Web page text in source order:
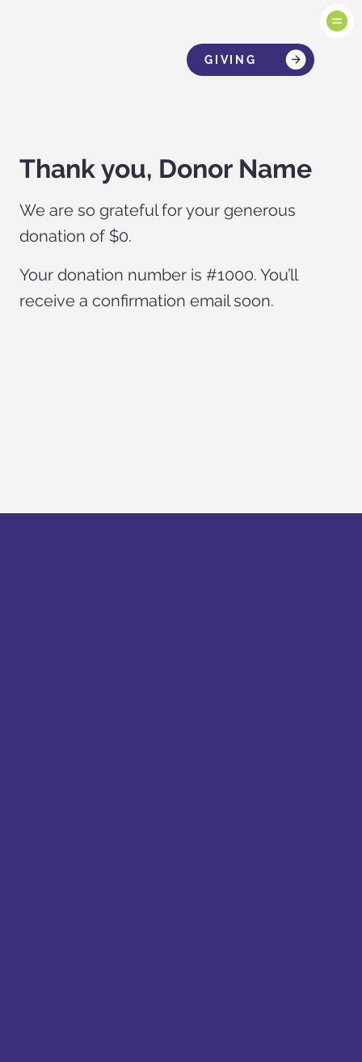
GIVING
Thank you, Donor Name
We are so grateful for your generous
donation of $0.
Your donation number is #1000. You’ll
receive a confirmation email soon.